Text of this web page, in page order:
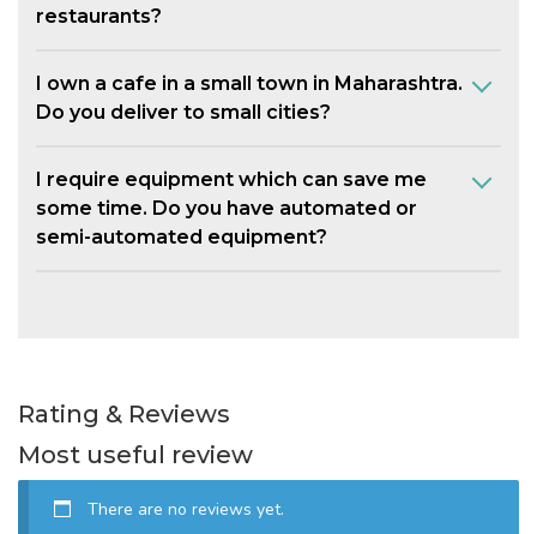
restaurants?
I own a cafe in a small town in Maharashtra.
Do you deliver to small cities?
I require equipment which can save me
some time. Do you have automated or
semi-automated equipment?
Rating & Reviews
Most useful review
There are no reviews yet.